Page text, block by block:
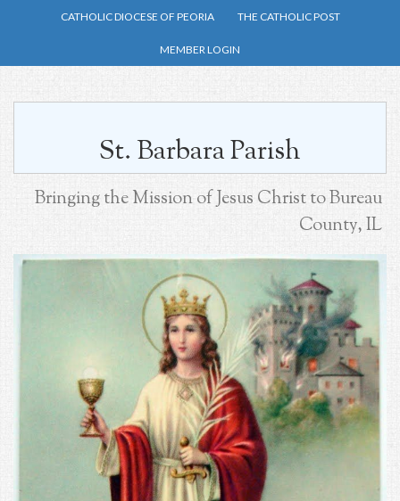
Skip
main
CATHOLIC DIOCESE OF PEORIA THE CATHOLIC POST
MEMBER LOGIN
St. Barbara Parish
Bringing the Mission of Jesus Christ to Bureau
County, IL